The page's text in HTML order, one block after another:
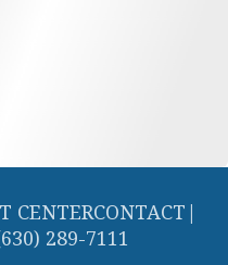
CENTERCONTACT|
289-7111